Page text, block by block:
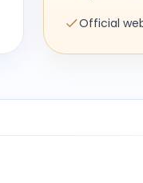
Official